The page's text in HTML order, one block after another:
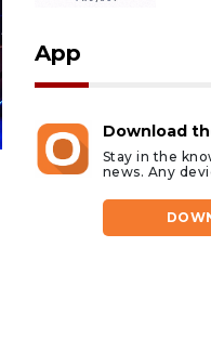
August 7, 2026
PHOTOS: Dogs
App
Download
Stay in the
news. Any